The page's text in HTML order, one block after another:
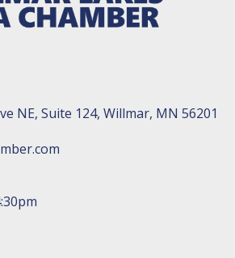
NE, Suite 124, Willmar, MN 56201